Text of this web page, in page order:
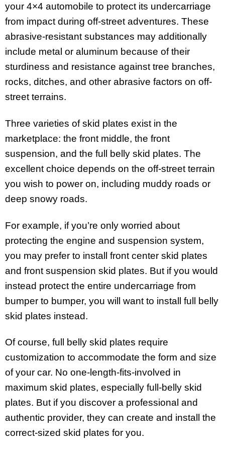
your 4×4 automobile to protect its undercarriage
from impact during off-street adventures. These
abrasive-resistant substances may additionally
include metal or aluminum because of their
sturdiness and resistance against tree branches,
rocks, ditches, and other abrasive factors on off-
street terrains.
Three varieties of skid plates exist in the
marketplace: the front middle, the front
suspension, and the full belly skid plates. The
excellent choice depends on the off-street terrain
you wish to power on, including muddy roads or
deep snowy roads.
For example, if you’re only worried about
protecting the engine and suspension system,
you may prefer to install front center skid plates
and front suspension skid plates. But if you would
instead protect the entire undercarriage from
bumper to bumper, you will want to install full belly
skid plates instead.
Of course, full belly skid plates require
customization to accommodate the form and size
of your car. No one-length-fits-involved in
maximum skid plates, especially full-belly skid
plates. But if you discover a professional and
authentic provider, they can create and install the
correct-sized skid plates for you.